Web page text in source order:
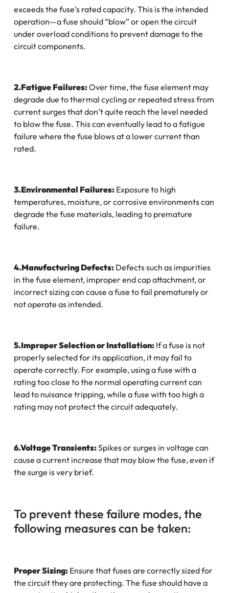
exceeds the fuse’s rated capacity. This is the intended
operation—a fuse should “blow” or open the circuit
under overload conditions to prevent damage to the
circuit components.
2.Fatigue Failures:Over time, the fuse element may
degrade due to thermal cycling or repeated stress from
current surges that don’t quite reach the level needed
to blow the fuse. This can eventually lead to a fatigue
failure where the fuse blows at a lower current than
rated.
3.Environmental Failures: Exposure to high
temperatures, moisture, or corrosive environments can
degrade the fuse materials, leading to premature
failure.
4.Manufacturing Defects: Defects such as impurities
in the fuse element, improper end cap attachment, or
incorrect sizing can cause a fuse to fail prematurely or
not operate as intended.
5.Improper Selection or Installation: If a fuse is not
properly selected for its application, it may fail to
operate correctly. For example, using a fuse with a
rating too close to the normal operating current can
lead to nuisance tripping, while a fuse with too high a
rating may not protect the circuit adequately.
6.Voltage Transients:Spikes or surges in voltage can
cause a current increase that may blow the fuse, even if
the surge is very brief.
To prevent these failure modes, the
following measures can be taken:
Proper Sizing: Ensure that fuses are correctly sized for
the circuit they are protecting. The fuse should have a